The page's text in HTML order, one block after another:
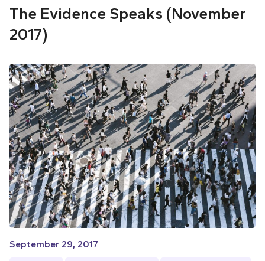
The Evidence Speaks (November
2017)
September 29, 2017